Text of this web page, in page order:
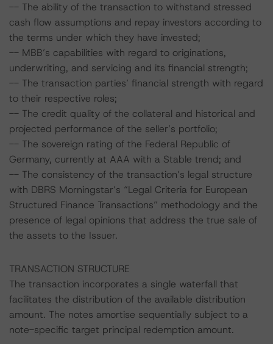
-- The ability of the transaction to withstand stressed
cash flow assumptions and repay investors according to
the terms under which they have invested;
-- MBB’s capabilities with regard to originations,
underwriting, and servicing and its financial strength;
-- The transaction parties’ financial strength with regard
to their respective roles;
-- The credit quality of the collateral and historical and
projected performance of the seller’s portfolio;
-- The sovereign rating of the Federal Republic of
Germany, currently at AAA with a Stable trend; and
-- The consistency of the transaction’s legal structure
with DBRS Morningstar’s “Legal Criteria for European
Structured Finance Transactions” methodology and the
presence of legal opinions that address the true sale of
the assets to the Issuer.
TRANSACTION STRUCTURE
The transaction incorporates a single waterfall that
facilitates the distribution of the available distribution
amount. The notes amortise sequentially subject to a
note-specific target principal redemption amount.